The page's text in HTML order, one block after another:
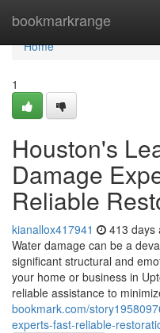
bookmarkrange
Home
Home
1
Houston's
Damage
Reliable
kianallox417941 413 days
Water damage can be a
significant structural and
your home or business in
reliable assistance to
bookmark.com/
experts-fast-reliable-